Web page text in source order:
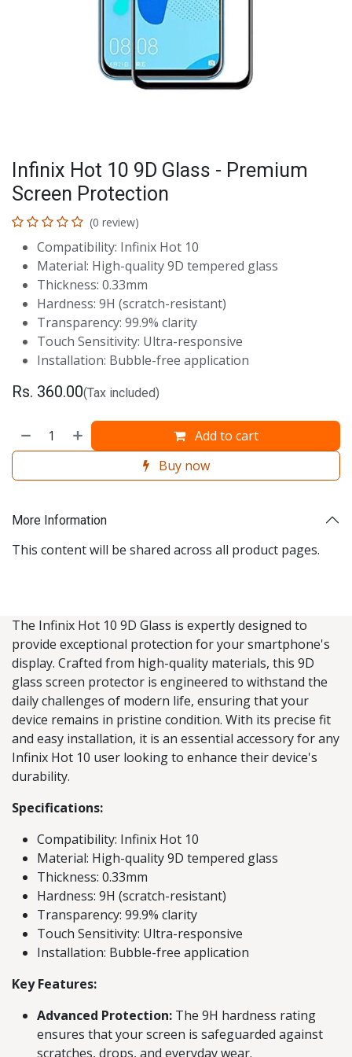
Infinix Hot 10 9D Glass - Premium
Screen Protection
(0 review)
Compatibility: Infinix Hot 10
Material: High-quality 9D tempered glass
Thickness: 0.33mm
Hardness: 9H (scratch-resistant)
Transparency: 99.9% clarity
Touch Sensitivity: Ultra-responsive
Installation: Bubble-free application
Rs. 360.00(Tax included)
Add to cart
Buy now
More Information
This content will be shared across all product pages.
The Infinix Hot 10 9D Glass is expertly designed to
provide exceptional protection for your smartphone's
display. Crafted from high-quality materials, this 9D
glass screen protector is engineered to withstand the
daily challenges of modern life, ensuring that your
device remains in pristine condition. With its precise fit
and easy installation, it is an essential accessory for any
Infinix Hot 10 user looking to enhance their device's
durability.
Specifications:
Compatibility: Infinix Hot 10
Material: High-quality 9D tempered glass
Thickness: 0.33mm
Hardness: 9H (scratch-resistant)
Transparency: 99.9% clarity
Touch Sensitivity: Ultra-responsive
Installation: Bubble-free application
Key Features:
Advanced Protection: The 9H hardness rating
ensures that your screen is safeguarded against
scratches, drops, and everyday wear.